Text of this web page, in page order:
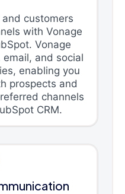
customers
with Vonage
Vonage
email, and social
enabling you
prospects and
channels
CRM.